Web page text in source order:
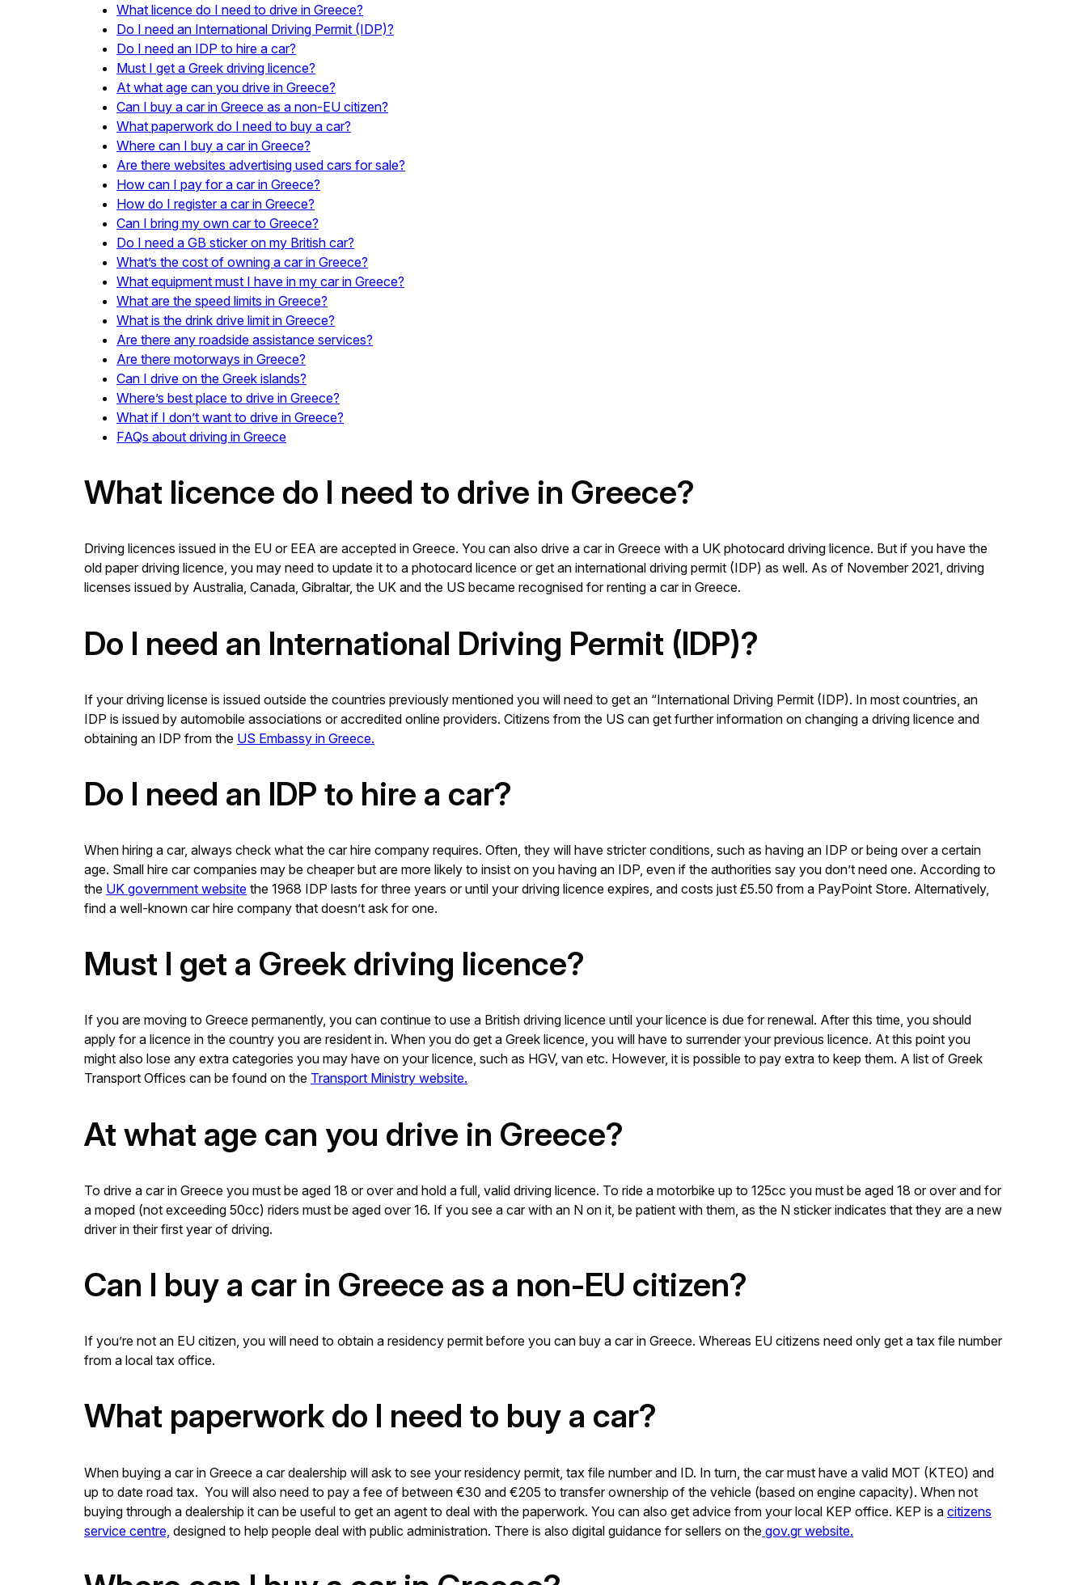
What licence do I need to drive in Greece?
Do I need an International Driving Permit (IDP)?
Do I need an IDP to hire a car?
Must I get a Greek driving licence?
At what age can you drive in Greece?
Can I buy a car in Greece as a non-EU citizen?
What paperwork do I need to buy a car?
Where can I buy a car in Greece?
Are there websites advertising used cars for sale?
How can I pay for a car in Greece?
How do I register a car in Greece?
Can I bring my own car to Greece?
Do I need a GB sticker on my British car?
What’s the cost of owning a car in Greece?
What equipment must I have in my car in Greece?
What are the speed limits in Greece?
What is the drink drive limit in Greece?
Are there any roadside assistance services?
Are there motorways in Greece?
Can I drive on the Greek islands?
Where’s best place to drive in Greece?
What if I don’t want to drive in Greece?
FAQs about driving in Greece
What licence do I need to drive in Greece?
Driving licences issued in the EU or EEA are accepted in Greece. You can also drive a car in Greece with a UK photocard driving licence. But if you have the
old paper driving licence, you may need to update it to a photocard licence or get an international driving permit (IDP) as well. As of November 2021, driving
licenses issued by Australia, Canada, Gibraltar, the UK and the US became recognised for renting a car in Greece.
Do I need an International Driving Permit (IDP)?
If your driving license is issued outside the countries previously mentioned you will need to get an “International Driving Permit (IDP). In most countries, an
IDP is issued by automobile associations or accredited online providers. Citizens from the US can get further information on changing a driving licence and
obtaining an IDP from the US Embassy in Greece.
Do I need an IDP to hire a car?
When hiring a car, always check what the car hire company requires. Often, they will have stricter conditions, such as having an IDP or being over a certain
age. Small hire car companies may be cheaper but are more likely to insist on you having an IDP, even if the authorities say you don’t need one. According to
the UK government website the 1968 IDP lasts for three years or until your driving licence expires, and costs just £5.50 from a PayPoint Store. Alternatively,
find a well-known car hire company that doesn’t ask for one.
Must I get a Greek driving licence?
If you are moving to Greece permanently, you can continue to use a British driving licence until your licence is due for renewal. After this time, you should
apply for a licence in the country you are resident in. When you do get a Greek licence, you will have to surrender your previous licence. At this point you
might also lose any extra categories you may have on your licence, such as HGV, van etc. However, it is possible to pay extra to keep them. A list of Greek
Transport Offices can be found on the Transport Ministry website.
At what age can you drive in Greece?
To drive a car in Greece you must be aged 18 or over and hold a full, valid driving licence. To ride a motorbike up to 125cc you must be aged 18 or over and for
a moped (not exceeding 50cc) riders must be aged over 16. If you see a car with an N on it, be patient with them, as the N sticker indicates that they are a new
driver in their first year of driving.
Can I buy a car in Greece as a non-EU citizen?
If you’re not an EU citizen, you will need to obtain a residency permit before you can buy a car in Greece. Whereas EU citizens need only get a tax file number
from a local tax office.
What paperwork do I need to buy a car?
When buying a car in Greece a car dealership will ask to see your residency permit, tax file number and ID. In turn, the car must have a valid MOT (KTEO) and
up to date road tax. You will also need to pay a fee of between €30 and €205 to transfer ownership of the vehicle (based on engine capacity). When not
buying through a dealership it can be useful to get an agent to deal with the paperwork. You can also get advice from your local KEP office. KEP is a citizens
service centre, designed to help people deal with public administration. There is also digital guidance for sellers on the gov.gr website.